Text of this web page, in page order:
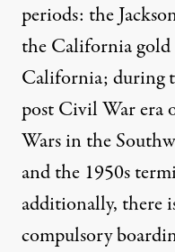
periods: the
the California
California; during
post Civil War era
Wars in the
and the 1950s
additionally, there
compulsory